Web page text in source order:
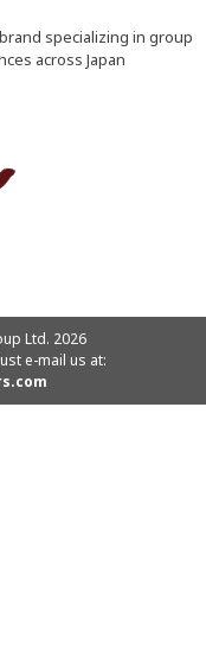
specializing in group
across Japan
Ltd. 2026
e-mail us at: